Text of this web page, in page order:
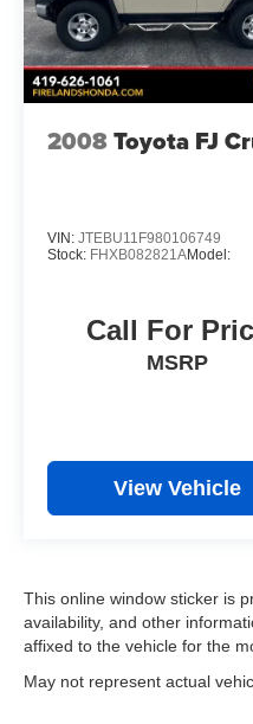
2008Toyota FJ
VIN: JTEBU11F980106749
Stock: FHXB082821AModel:
Call For
MSRP
View Vehicle
This online window sticker is
availability, and other
affixed to the vehicle for the
May not represent actual